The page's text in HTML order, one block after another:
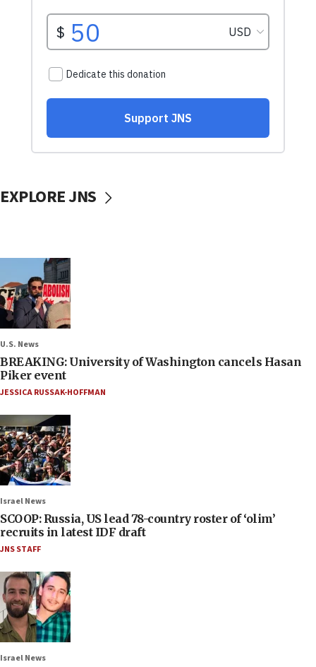
EXPLORE JNS
U.S. News
BREAKING: University of Washington cancels Hasan
Piker event
JESSICA RUSSAK-HOFFMAN
Israel News
SCOOP: Russia, US lead 78-country roster of ‘olim’
recruits in latest IDF draft
JNS STAFF
Israel News